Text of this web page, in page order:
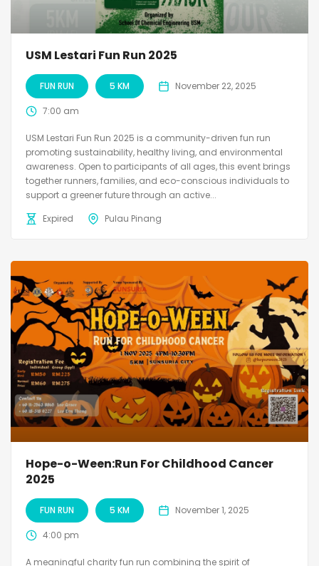
USM Lestari Fun Run 2025
FUN RUN 5 KM November 22, 2025
7:00 am
USM Lestari Fun Run 2025 is a community-driven fun run
promoting sustainability, healthy living, and environmental
awareness. Open to participants of all ages, this event brings
together runners, families, and eco-conscious individuals to
support a greener future through an active...
Expired
Pulau Pinang
Hope-o-Ween:Run For Childhood Cancer
2025
FUN RUN 5 KM November 1, 2025
4:00 pm
A meaningful charity fun run combining the spirit of